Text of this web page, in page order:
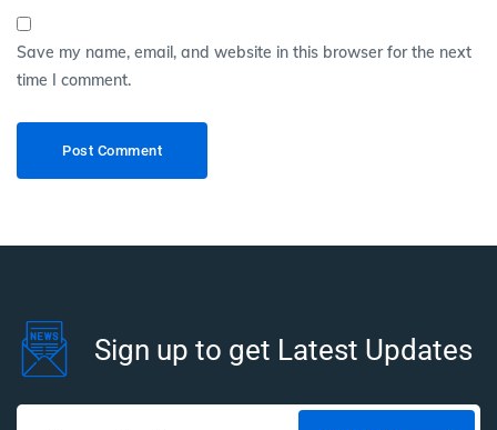
Save my name, email, and website in this browser for the next
time I comment.
Sign up to get Latest Updates